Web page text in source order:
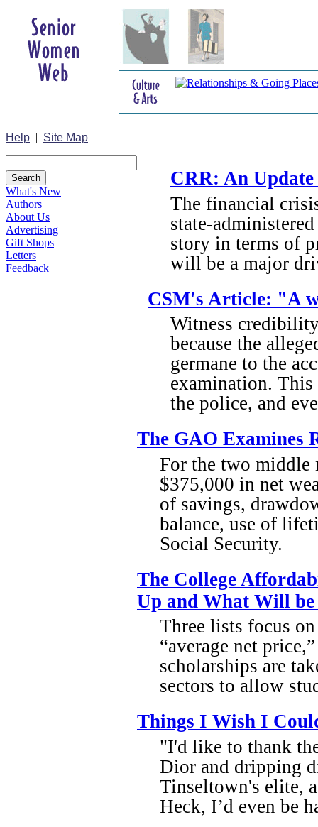
Help | Site Map
What's New
Authors
About Us
Advertising
Gift Shops
Letters
Feedback
CRR: An
The financial
state-
story in terms of
will be a major
CSM's Article: "A
Witness
because the
germane to the
examination.
the police, and
The GAO Examines
For the two middle
$375,000 in net
of savings,
balance, use of
Social Security.
The College
Up and What Will be
Three lists focus
“average net
scholarships are
sectors to allow
Things I Wish I
"I'd like to thank
Dior and dripping
Tinseltown's elite,
Heck, I’d even be